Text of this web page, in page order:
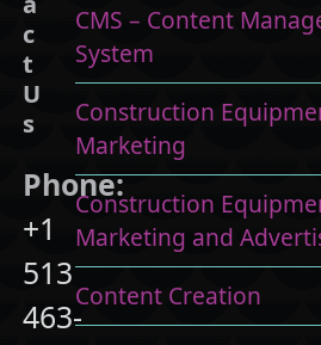
CMS – Content
System
Construction
Marketing
Construction
Marketing and
Content Creation
c
t
U
s
Phone:
+1
513
463-